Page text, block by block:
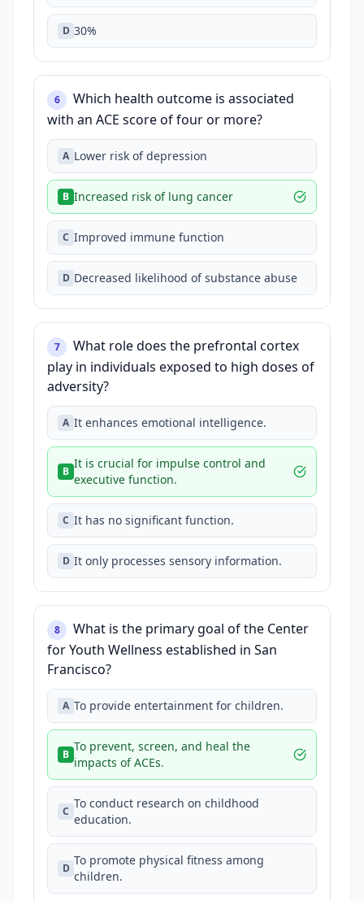
D 30%
6
Which health outcome is associated
with an ACE score of four or more?
A Lower risk of depression
B Increased risk of lung cancer
C Improved immune function
D Decreased likelihood of substance abuse
7
What role does the prefrontal cortex
play in individuals exposed to high doses of
adversity?
A It enhances emotional intelligence.
B
It is crucial for impulse control and
executive function.
C It has no significant function.
D It only processes sensory information.
8
What is the primary goal of the Center
for Youth Wellness established in San
Francisco?
A To provide entertainment for children.
B
To prevent, screen, and heal the
impacts of ACEs.
C
To conduct research on childhood
education.
D
To promote physical fitness among
children.